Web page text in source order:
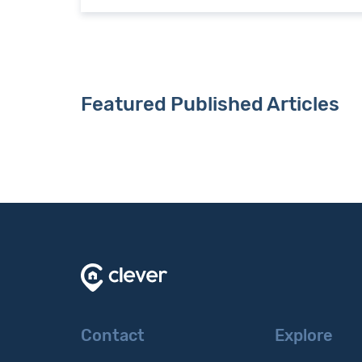
Featured Published Articles
Contact Explore